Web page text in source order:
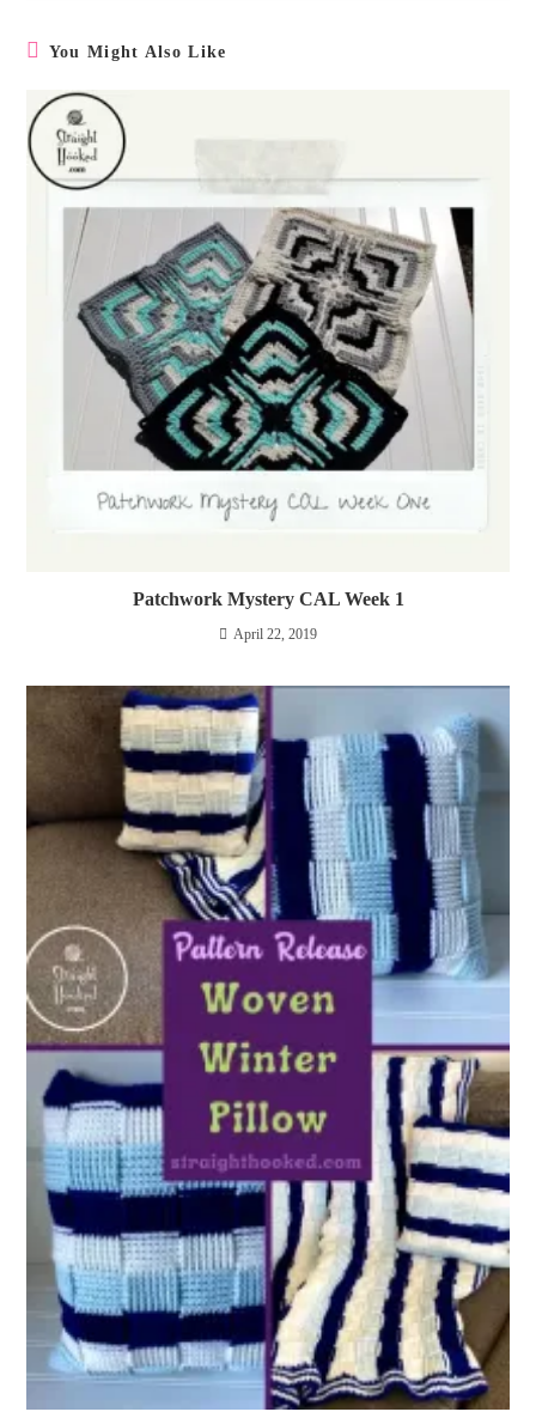
You Might Also Like
Patchwork Mystery CAL Week 1
April 22, 2019